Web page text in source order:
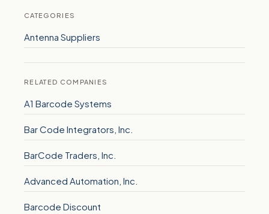
CATEGORIES
Antenna Suppliers
RELATED COMPANIES
A1 Barcode Systems
Bar Code Integrators, Inc.
BarCode Traders, Inc.
Advanced Automation, Inc.
Barcode Discount